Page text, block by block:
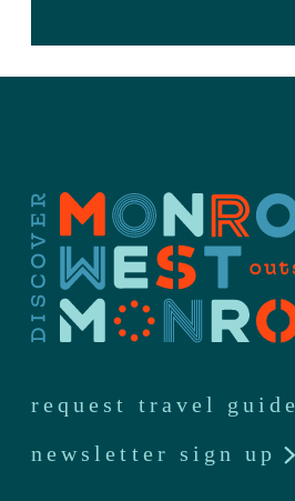
request travel guide
newsletter sign up